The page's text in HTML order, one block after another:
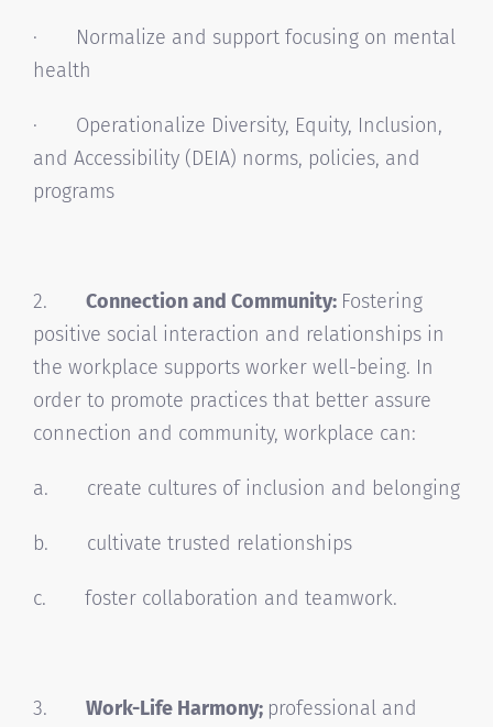
· Normalize and support focusing on mental
health
· Operationalize Diversity, Equity, Inclusion,
and Accessibility (DEIA) norms, policies, and
programs
2. Connection and Community: Fostering
positive social interaction and relationships in
the workplace supports worker well-being. In
order to promote practices that better assure
connection and community, workplace can:
a. create cultures of inclusion and belonging
b. cultivate trusted relationships
c. foster collaboration and teamwork.
3. Work-Life Harmony; professional and